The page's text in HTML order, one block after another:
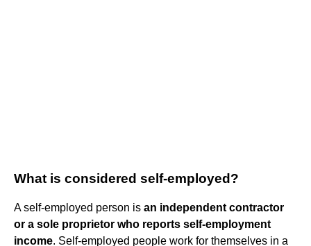
What is considered self-employed?
A self-employed person is an independent contractor
or a sole proprietor who reports self-employment
income. Self-employed people work for themselves in a